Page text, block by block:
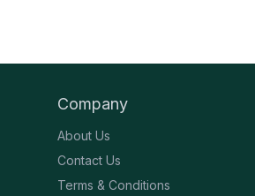
Company
About Us
Contact Us
Terms & Conditions